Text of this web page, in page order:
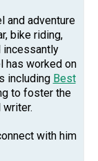
and adventure
bike riding,
incessantly
has worked on
including Best
to foster the
with him